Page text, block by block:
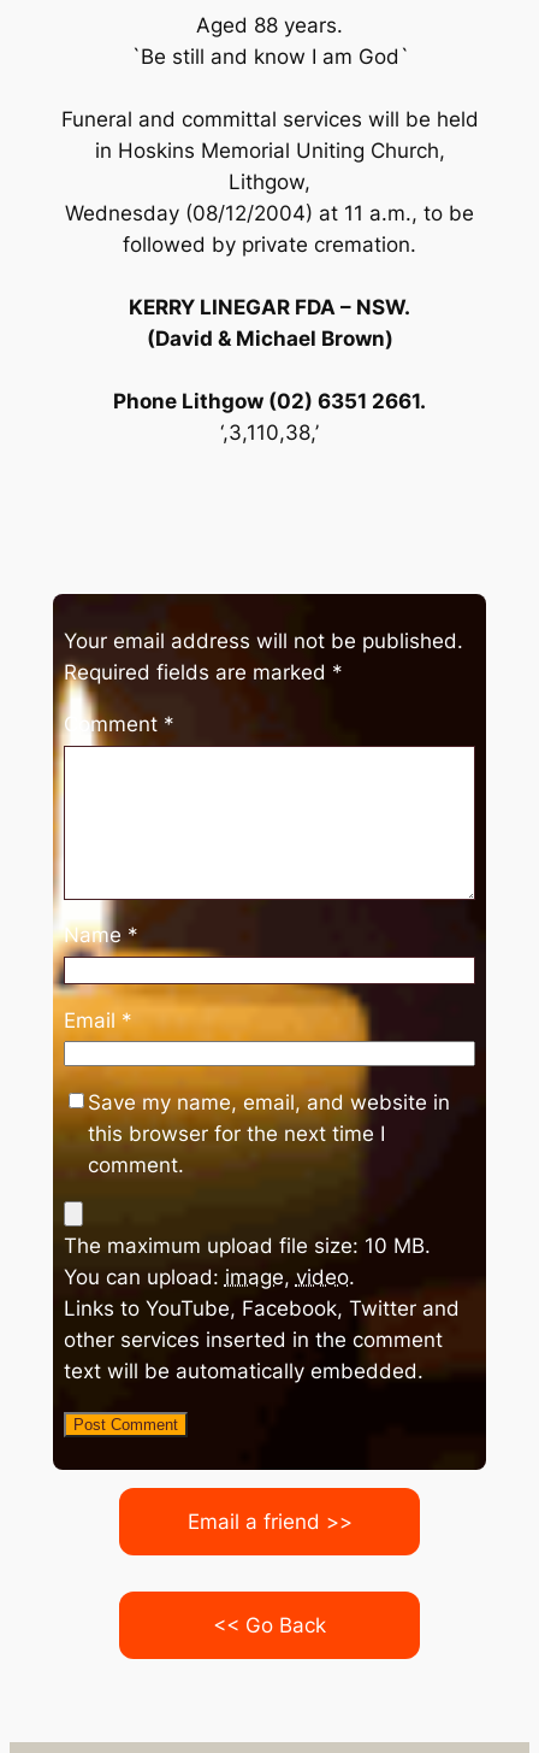
Aged 88 years.
`Be still and know I am God`
Funeral and committal services will be held
in Hoskins Memorial Uniting Church,
Lithgow,
Wednesday (08/12/2004) at 11 a.m., to be
followed by private cremation.
KERRY LINEGAR FDA – NSW.
(David & Michael Brown)
Phone Lithgow (02) 6351 2661.
‘,3,110,38,’
Your email address will not be published.
Required fields are marked *
Comment *
Name *
Email *
Save my name, email, and website in
this browser for the next time I
comment.
The maximum upload file size: 10 MB.
You can upload: image, video.
Links to YouTube, Facebook, Twitter and
other services inserted in the comment
text will be automatically embedded.
Email a friend >>
<< Go Back